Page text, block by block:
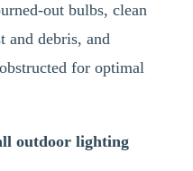
out bulbs, clean
and debris, and
for optimal
outdoor lighting